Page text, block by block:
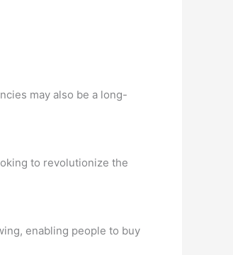
may also be a long-
to revolutionize the
enabling people to buy